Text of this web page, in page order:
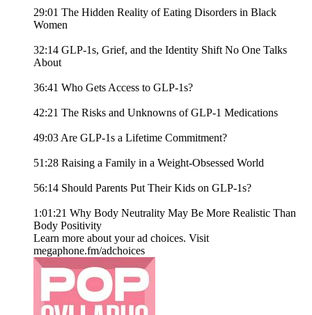
29:01 The Hidden Reality of Eating Disorders in Black
Women
32:14 GLP-1s, Grief, and the Identity Shift No One Talks
About
36:41 Who Gets Access to GLP-1s?
42:21 The Risks and Unknowns of GLP-1 Medications
49:03 Are GLP-1s a Lifetime Commitment?
51:28 Raising a Family in a Weight-Obsessed World
56:14 Should Parents Put Their Kids on GLP-1s?
1:01:21 Why Body Neutrality May Be More Realistic Than
Body Positivity
Learn more about your ad choices. Visit
megaphone.fm/adchoices